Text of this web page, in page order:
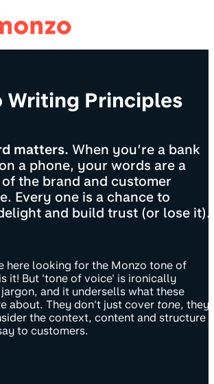
Writing Principles
matters. When you’re a bank
a phone, your words are a
the brand and customer
Every one is a chance to
and build trust (or lose it).
here looking for the Monzo tone of
it! But 'tone of voice' is ironically
and it undersells what these
about. They don't just cover tone, they
the context, content and structure
to customers.